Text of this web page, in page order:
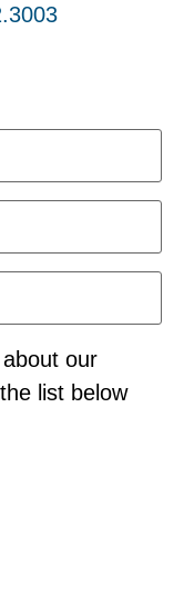
our
list below